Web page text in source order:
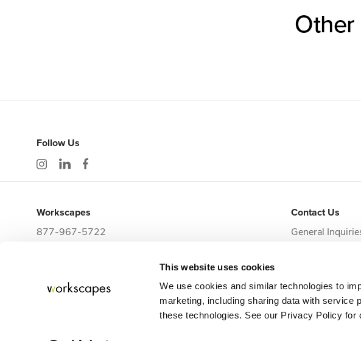
This website uses cookies
We use cookies and similar technologies to
marketing, including sharing data with service
these technologies. See our Privacy Policy for
Follow Us
Workscapes
877-967-5722
Tampa,FL33605
Contact Us
General